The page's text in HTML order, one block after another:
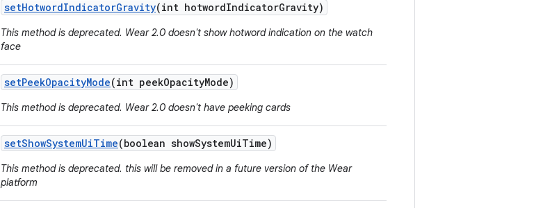
setHotwordIndicatorGravity(int hotwordIndicatorGravity)
This method is deprecated. Wear 2.0 doesn't show hotword indication on the watch
face
setPeekOpacityMode(int peekOpacityMode)
This method is deprecated. Wear 2.0 doesn't have peeking cards
setShowSystemUiTime(boolean showSystemUiTime)
This method is deprecated. this will be removed in a future version of the Wear
platform